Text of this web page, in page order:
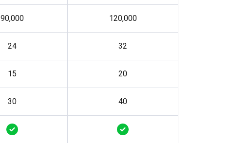
90,000 120,000
24 32
15 20
30 40